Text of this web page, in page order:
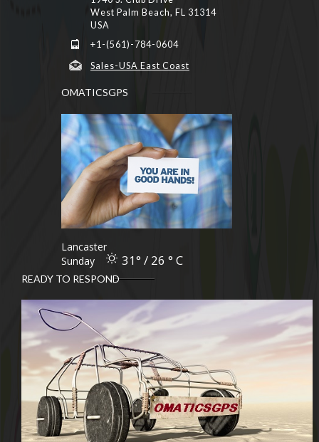
West Palm Beach, FL 31314
USA
+1-(561)-784-0604
Sales-USA East Coast
OMATICSGPS
Lancaster
Sunday
31° / 26 ° C
READY TO RESPOND